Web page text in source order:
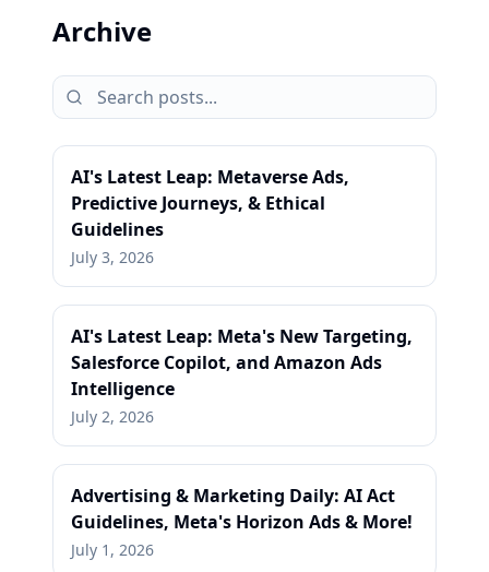
Archive
AI's Latest Leap: Metaverse Ads,
Predictive Journeys, & Ethical
Guidelines
July 3, 2026
AI's Latest Leap: Meta's New Targeting,
Salesforce Copilot, and Amazon Ads
Intelligence
July 2, 2026
Advertising & Marketing Daily: AI Act
Guidelines, Meta's Horizon Ads & More!
July 1, 2026